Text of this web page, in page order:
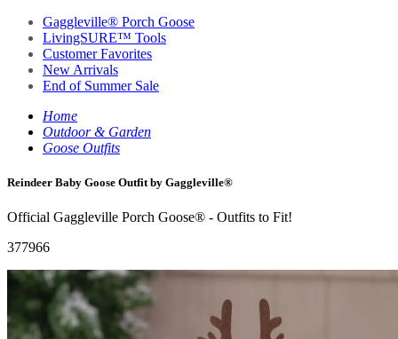
Gaggleville® Porch Goose
LivingSURE™ Tools
Customer Favorites
New Arrivals
End of Summer Sale
Home
Outdoor & Garden
Goose Outfits
Reindeer Baby Goose Outfit by Gaggleville®
Official Gaggleville Porch Goose® - Outfits to Fit!
377966